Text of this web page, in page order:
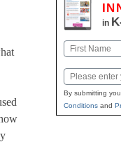
in
Name
Email
By submitting
Conditionsand